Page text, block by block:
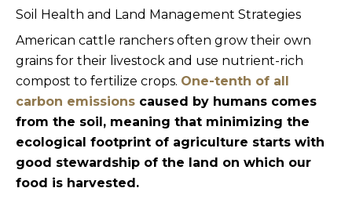
Soil Health and Land Management Strategies
American cattle ranchers often grow their own
grains for their livestock and use nutrient-rich
compost to fertilize crops. One-tenth of all
carbon emissions caused by humans comes
from the soil, meaning that minimizing the
ecological footprint of agriculture starts with
good stewardship of the land on which our
food is harvested.